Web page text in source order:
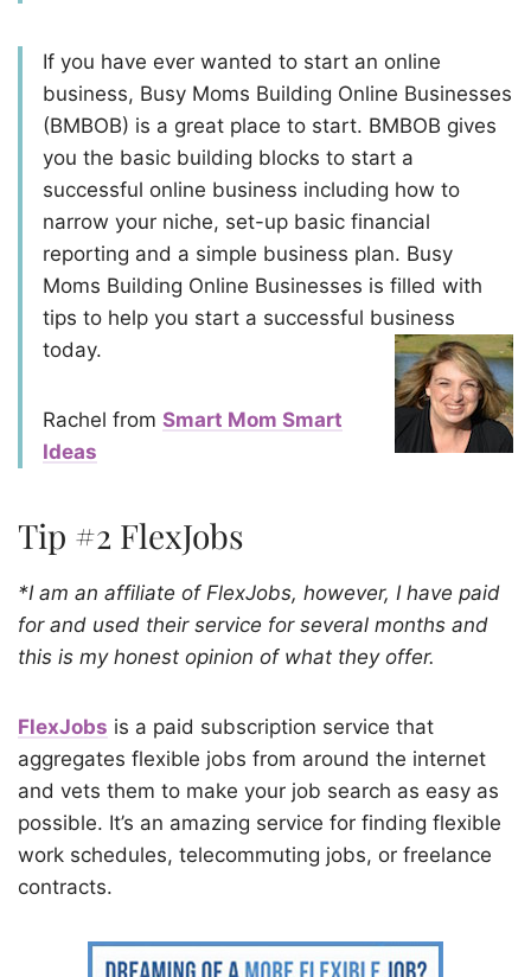
If you have ever wanted to start an online
business, Busy Moms Building Online Businesses
(BMBOB) is a great place to start. BMBOB gives
you the basic building blocks to start a
successful online business including how to
narrow your niche, set-up basic financial
reporting and a simple business plan. Busy
Moms Building Online Businesses is filled with
tips to help you start a successful business
today.
Rachel from Smart Mom Smart
Ideas
Tip #2 FlexJobs
*I am an affiliate of FlexJobs, however, I have paid
for and used their service for several months and
this is my honest opinion of what they offer.
FlexJobs is a paid subscription service that
aggregates flexible jobs from around the internet
and vets them to make your job search as easy as
possible. It’s an amazing service for finding flexible
work schedules, telecommuting jobs, or freelance
contracts.